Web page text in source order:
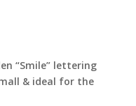
“Smile” lettering
& ideal for the